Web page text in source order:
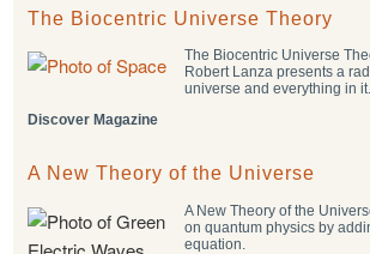
The Biocentric Universe Theory
The Biocentric Universe
Robert Lanza presents a
universe and everything in it.
Discover Magazine
A New Theory of the Universe
A New Theory of the
on quantum physics by
equation.